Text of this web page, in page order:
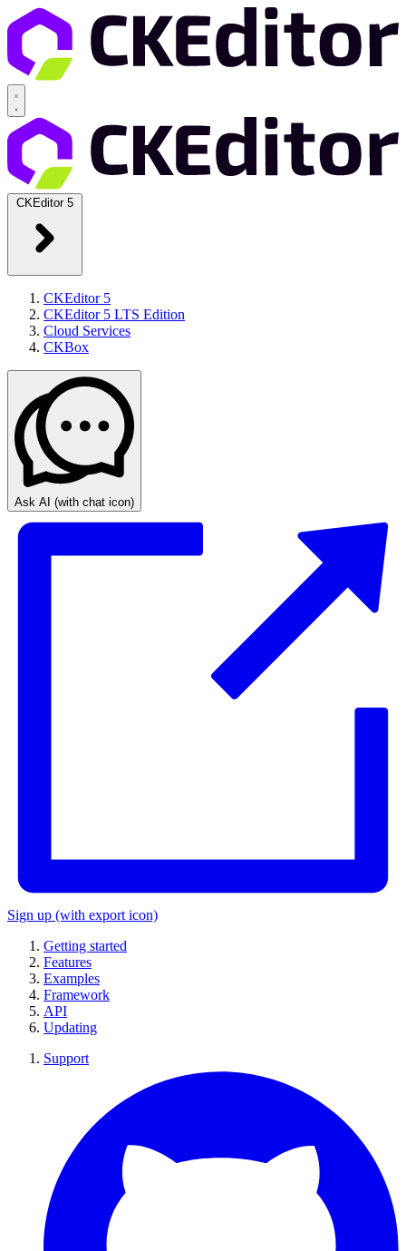
CKEditor 5
CKEditor 5
CKEditor 5 LTS Edition
Cloud Services
CKBox
Ask AI (with chat icon)
Sign up (with export icon)
Getting started
Features
Examples
Framework
API
Updating
Support